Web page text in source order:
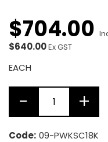
$704.00
$640.00Ex GST
EACH
Code: 09-PWKSC18K